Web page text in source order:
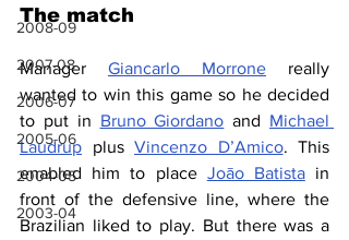
2008-09
2007-08
2006-07
2005-06
2004-05
2003-04
The match
Manager Giancarlo Morrone really
wanted to win this game so he decided
to put in Bruno Giordano and Michael
Laudrup plus Vincenzo D’Amico. This
enabled him to place Joāo Batista in
front of the defensive line, where the
Brazilian liked to play. But there was a